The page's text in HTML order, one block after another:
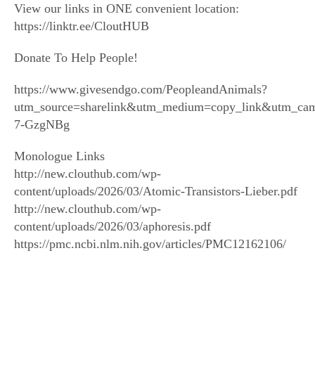
View our links in ONE convenient location:
https://linktr.ee/CloutHUB
Donate To Help People!
https://www.givesendgo.com/PeopleandAnimals?
7-GzgNBg
Monologue Links
http://new.clouthub.com/wp-
content/uploads/2026/03/Atomic-Transistors-Lieber.pdf
http://new.clouthub.com/wp-
content/uploads/2026/03/aphoresis.pdf
https://pmc.ncbi.nlm.nih.gov/articles/PMC12162106/